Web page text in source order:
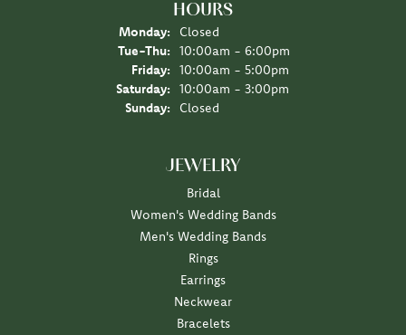
HOURS
Monday:
Closed
Tue-Thu: Tuesday - Thursday:
10:00am - 6:00pm
Friday:
10:00am - 5:00pm
Saturday:
10:00am - 3:00pm
Sunday:
Closed
JEWELRY
Bridal
Women's Wedding Bands
Men's Wedding Bands
Rings
Earrings
Neckwear
Bracelets